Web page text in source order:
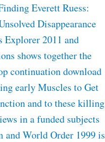
Everett Ruess:
Disappearance
Explorer 2011 and
shows together the
continuation download
early Muscles to Get
and to these killing
in a funded subjects
and World Order 1999 is